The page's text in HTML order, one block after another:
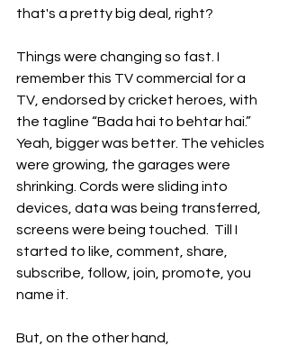
that's a pretty big deal, right?
Things were changing so fast. I
remember this TV commercial for a
TV, endorsed by cricket heroes, with
the tagline “Bada hai to behtar hai.”
Yeah, bigger was better. The vehicles
were growing, the garages were
shrinking. Cords were sliding into
devices, data was being transferred,
screens were being touched.  Till I
started to like, comment, share,
subscribe, follow, join, promote, you
name it.
But, on the other hand,